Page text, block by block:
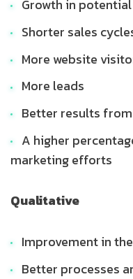
Growth in
Shorter sales
More website
More leads
Better results
A higher
marketing efforts
Qualitative
Improvement in
Better processes